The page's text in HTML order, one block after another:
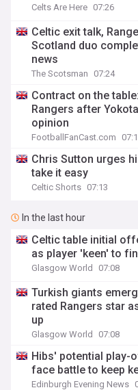
Celts Are Here 07:26
Celtic exit talk,
Scotland duo
news
The Scotsman 07:24
Contract on the
Rangers after
opinion
FootballFanCast.com
Chris Sutton urges
take it easy
Celtic Shorts 07:13
In the last hour
Celtic table initial
as player 'keen' to
Glasgow World 07:08
Turkish giants
rated Rangers star
up
Glasgow World 07:08
Hibs' potential play-
face battle to keep
Edinburgh Evening News